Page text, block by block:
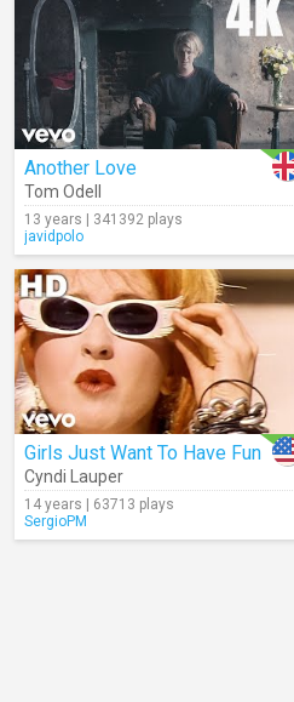
Another Love
Tom Odell
13 years | 341392 plays
javidpolo
Girls Just Want To Have Fun
Cyndi Lauper
14 years | 63713 plays
SergioPM